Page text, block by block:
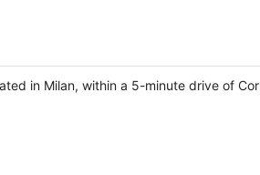
in Milan, within a 5-minute drive of